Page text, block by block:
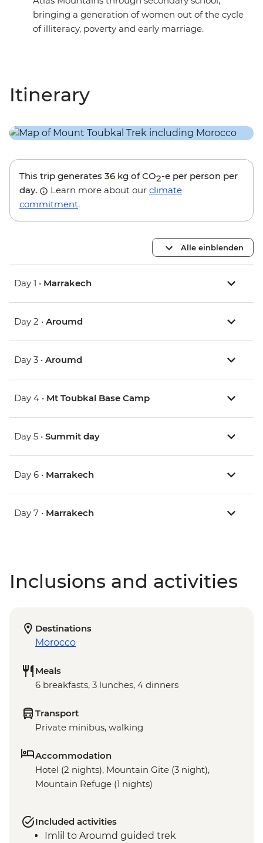
bringing a generation of women out of the cycle
of illiteracy, poverty and early marriage.
Itinerary
This trip generates 36 kg of CO2-e per person per
day.
Learn more about our climate
commitment.
Alle einblenden
Day 1 • Marrakech
Day 2 • Aroumd
Day 3 • Aroumd
Day 4 • Mt Toubkal Base Camp
Day 5 • Summit day
Day 6 • Marrakech
Day 7 • Marrakech
Inclusions and activities
Destinations
Morocco
Meals
6 breakfasts, 3 lunches, 4 dinners
Transport
Private minibus, walking
Accommodation
Hotel (2 nights), Mountain Gite (3 night),
Mountain Refuge (1 nights)
Included activities
Imlil to Aroumd guided trek